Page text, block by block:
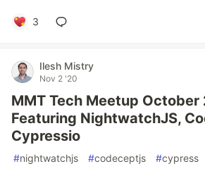
3
Ilesh Mistry
Nov 2 '20
MMT Tech Meetup
Featuring NightwatchJS,
Cypressio
#nightwatchjs #codeceptjs #cypress